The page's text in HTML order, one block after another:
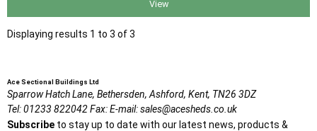
View
Displaying results 1 to 3 of 3
Ace Sectional Buildings Ltd
Sparrow Hatch Lane, Bethersden, Ashford, Kent, TN26 3DZ
Tel:01233 822042Fax:E-mail:sales@acesheds.co.uk
Subscribe to stay up to date with our latest news, products &